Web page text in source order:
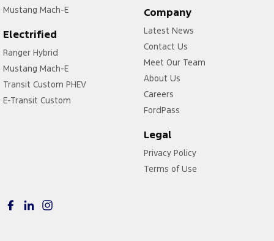
Mustang Mach-E
Electrified
Ranger Hybrid
Mustang Mach-E
Transit Custom PHEV
E-Transit Custom
Company
Latest News
Contact Us
Meet Our Team
About Us
Careers
FordPass
Legal
Privacy Policy
Terms of Use